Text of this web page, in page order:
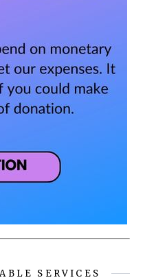
SERVICES